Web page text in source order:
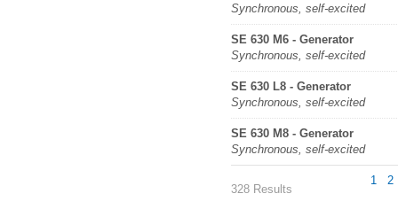
Synchronous, self-excited
SE 630 M6 - Generator
Synchronous, self-excited
SE 630 L8 - Generator
Synchronous, self-excited
SE 630 M8 - Generator
Synchronous, self-excited
328 Results
1 2